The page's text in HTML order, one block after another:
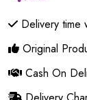
Delivery time
Original
Cash On